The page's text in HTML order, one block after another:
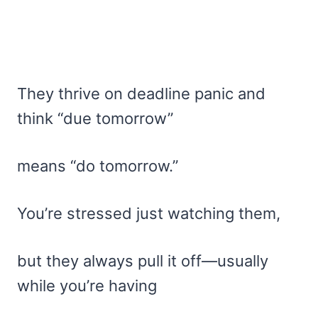
They thrive on deadline panic and
think “due tomorrow”
means “do tomorrow.”
You’re stressed just watching them,
but they always pull it off—usually
while you’re having